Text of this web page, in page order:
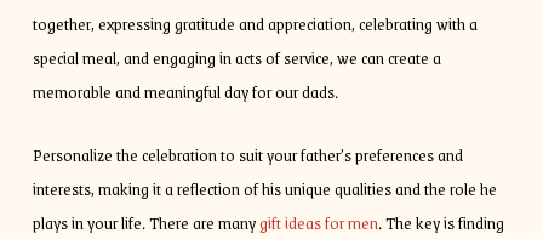
together, expressing gratitude and appreciation, celebrating with a
special meal, and engaging in acts of service, we can create a
memorable and meaningful day for our dads.
Personalize the celebration to suit your father’s preferences and
interests, making it a reflection of his unique qualities and the role he
plays in your life. There are manygift ideas for men. The key is finding